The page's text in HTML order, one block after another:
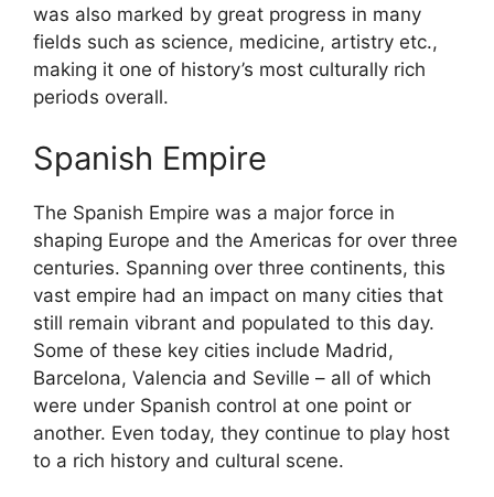
was also marked by great progress in many
fields such as science, medicine, artistry etc.,
making it one of history’s most culturally rich
periods overall.
Spanish Empire
The Spanish Empire was a major force in
shaping Europe and the Americas for over three
centuries. Spanning over three continents, this
vast empire had an impact on many cities that
still remain vibrant and populated to this day.
Some of these key cities include Madrid,
Barcelona, Valencia and Seville – all of which
were under Spanish control at one point or
another. Even today, they continue to play host
to a rich history and cultural scene.